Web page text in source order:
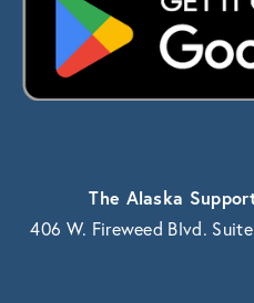
The Alaska
406 W. Fireweed Blvd.